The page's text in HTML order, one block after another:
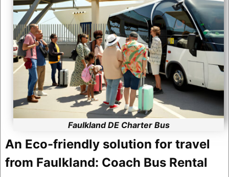
Faulkland DE Charter Bus
An Eco-friendly solution for travel
from Faulkland: Coach Bus Rental